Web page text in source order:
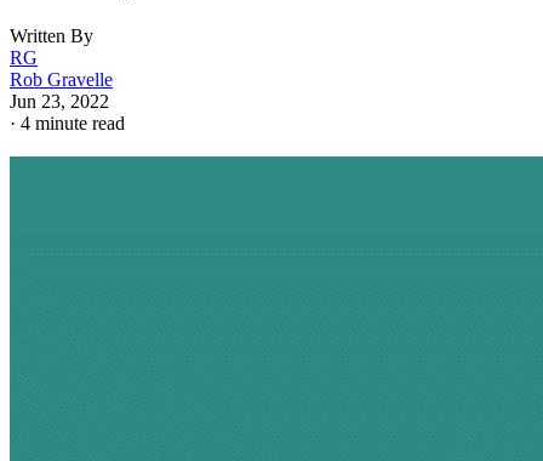
Written By
RG
Rob Gravelle
Jun 23, 2022
· 4 minute read